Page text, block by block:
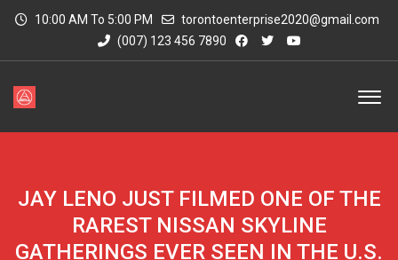
10:00 AM To 5:00 PM
torontoenterprise2020@gmail.com
(007) 123 456 7890
JAY LENO JUST FILMED ONE OF THE
RAREST NISSAN SKYLINE
GATHERINGS EVER SEEN IN THE U.S.